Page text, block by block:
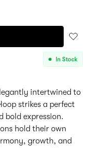
In Stock
intertwined to
strikes a perfect
bold expression.
hold their own
growth, and